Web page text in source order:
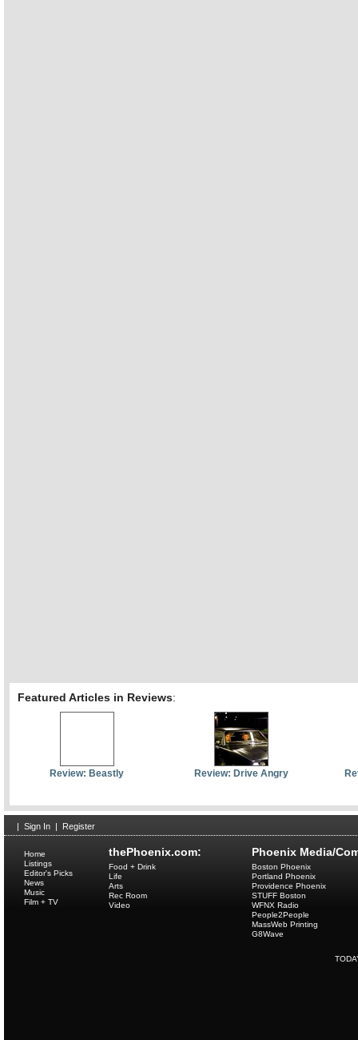
Featured Articles in Reviews:
Review: Beastly Review: Drive Angry
Sign In Register
thePhoenix.com:
Home
Listings
Editor's Picks
News
Music
Film + TV
Food + Drink
Life
Arts
Rec Room
Video
Phoenix Media/
Boston Phoenix
Portland Phoenix
Providence Phoenix
STUFF Boston
WFNX Radio
People2People
MassWeb Printing
G8Wave